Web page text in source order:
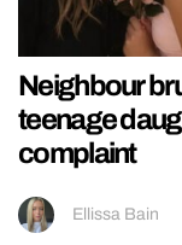
Neighbour
teenage
complaint
Ellissa Bain